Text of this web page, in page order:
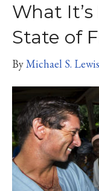
What It’s
State of
ByMichael S.